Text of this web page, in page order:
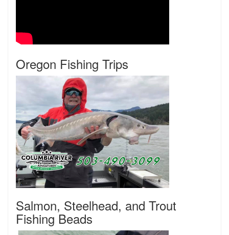
Oregon Fishing Trips
Salmon, Steelhead, and Trout
Fishing Beads